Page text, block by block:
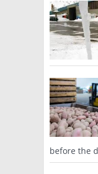
before the